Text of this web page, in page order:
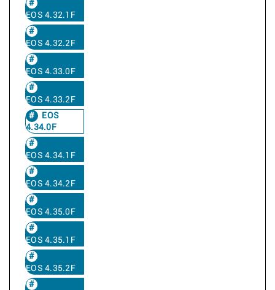
EOS 4.32.1F
EOS 4.32.2F
EOS 4.33.0F
EOS 4.33.2F
EOS
4.34.0F
EOS 4.34.1F
EOS 4.34.2F
EOS 4.35.0F
EOS 4.35.1F
EOS 4.35.2F